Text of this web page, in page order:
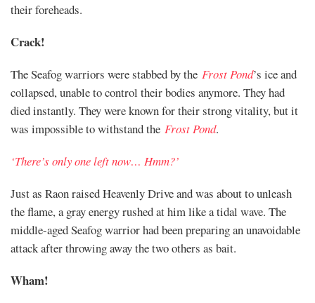
their foreheads.
Crack!
The Seafog warriors were stabbed by the Frost Pond’s ice and
collapsed, unable to control their bodies anymore. They had
died instantly. They were known for their strong vitality, but it
was impossible to withstand the Frost Pond.
‘There’s only one left now… Hmm?’
Just as Raon raised Heavenly Drive and was about to unleash
the flame, a gray energy rushed at him like a tidal wave. The
middle-aged Seafog warrior had been preparing an unavoidable
attack after throwing away the two others as bait.
Wham!